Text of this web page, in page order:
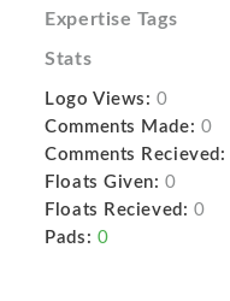
Expertise Tags
Stats
Logo Views: 0
Comments Made: 0
Comments Recieved:
Floats Given: 0
Floats Recieved: 0
Pads: 0